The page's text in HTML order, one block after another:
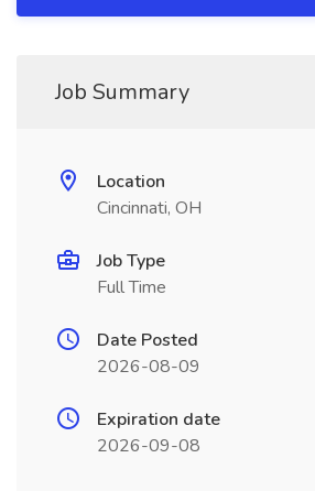
Job Summary
Location
Cincinnati, OH
Job Type
Full Time
Date Posted
2026-08-09
Expiration date
2026-09-08